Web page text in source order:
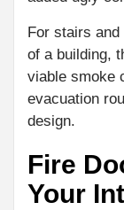
For stairs
of a building,
viable smoke
evacuation
design.
Fire
Your